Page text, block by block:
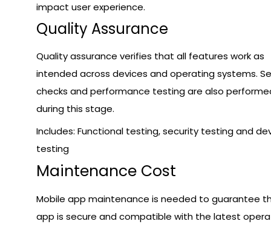
impact user experience.
Quality Assurance
Quality assurance verifies that all features work as
intended across devices and operating systems.
checks and performance testing are also
during this stage.
Includes: Functional testing, security testing and
testing
Maintenance Cost
Mobile app maintenance is needed to guarantee
app is secure and compatible with the latest